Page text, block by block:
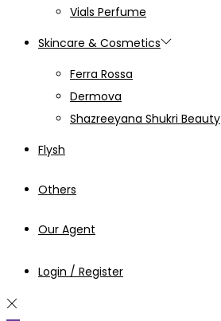
Vials Perfume
Skincare & Cosmetics
Ferra Rossa
Dermova
Shazreeyana Shukri Beauty
Flysh
Others
Our Agent
Login / Register